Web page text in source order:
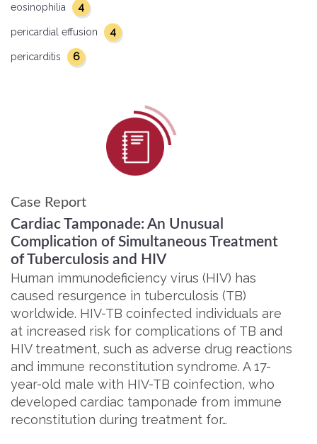
eosinophilia
4
pericardial effusion 4
pericarditis 6
Case Report
Cardiac Tamponade: An Unusual
Complication of Simultaneous Treatment
of Tuberculosis and HIV
Human immunodeficiency virus (HIV) has
caused resurgence in tuberculosis (TB)
worldwide. HIV-TB coinfected individuals are
at increased risk for complications of TB and
HIV treatment, such as adverse drug reactions
and immune reconstitution syndrome. A 17-
year-old male with HIV-TB coinfection, who
developed cardiac tamponade from immune
reconstitution during treatment for…